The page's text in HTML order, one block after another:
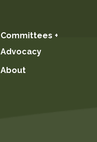
Committees +
Advocacy
About